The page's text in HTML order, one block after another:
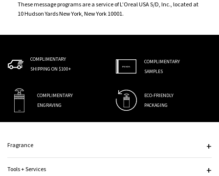
These message programs are a service of L’Oreal USA S/D, Inc., located at
10 Hudson Yards New York, New York 10001.
COMPLIMENTARY
SHIPPING ON $100+
COMPLIMENTARY
SAMPLES
COMPLIMENTARY
ENGRAVING
ECO-FRIENDLY
PACKAGING
Fragrance
Tools + Services